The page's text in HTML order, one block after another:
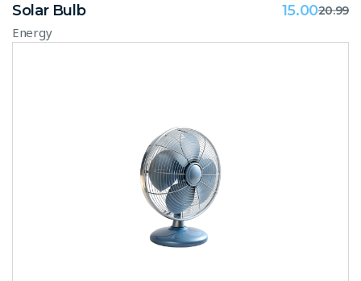
Solar Bulb 20.99
15.00
Energy